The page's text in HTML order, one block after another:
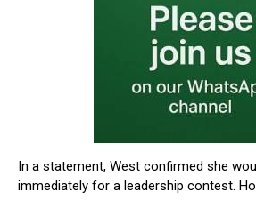
In a statement, West confirmed she
immediately for a leadership contest.